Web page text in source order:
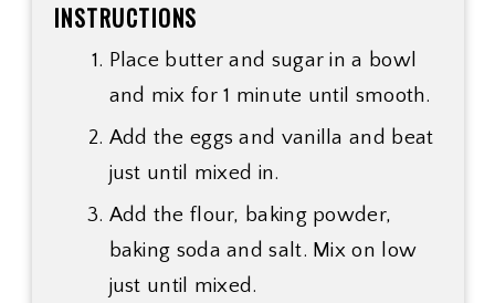
INSTRUCTIONS
Place butter and sugar in a bowl
and mix for 1 minute until smooth.
Add the eggs and vanilla and beat
just until mixed in.
Add the flour, baking powder,
baking soda and salt. Mix on low
just until mixed.